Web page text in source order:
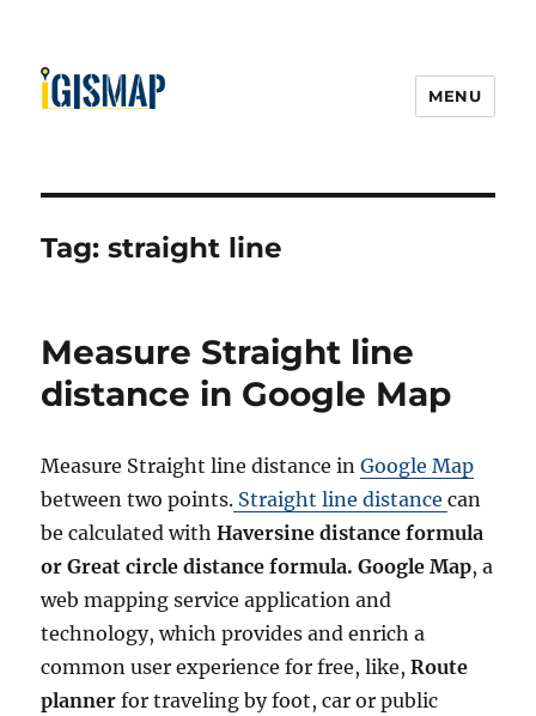
MENU
Tag:straight line
Measure Straight line
distance in Google Map
Measure Straight line distance inGoogle Map
between two points. Straight line distancecan
be calculated withHaversine distance formula
or Great circle distance formula. Google Map, a
web mapping service application and
technology, which provides and enrich a
common user experience for free, like,Route
planner for traveling by foot, car or public